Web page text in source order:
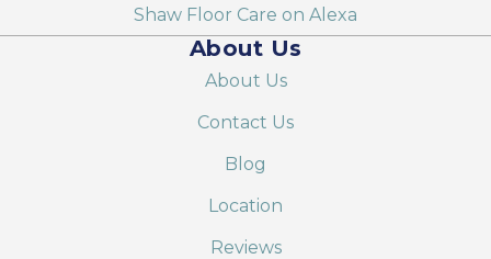
Shaw Floor Care on Alexa
About Us
About Us
Contact Us
Blog
Location
Reviews